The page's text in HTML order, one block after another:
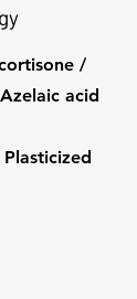
/
acid